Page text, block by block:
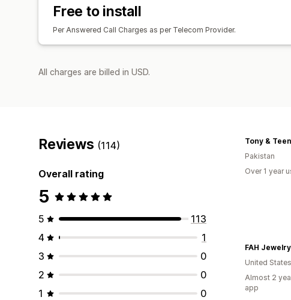
Free to install
Per Answered Call Charges as per Telecom Provider.
All charges are billed in USD.
Reviews (114)
Overall rating
5
5
113
4
1
3
0
2
0
1
0
Pakistan
Over 1 year
FAH Jewelry
United States
Almost 2
app